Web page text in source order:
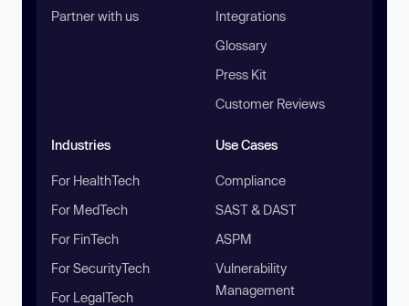
Partner with us
Integrations
Glossary
Press Kit
Customer Reviews
Industries
For HealthTech
For MedTech
For FinTech
For SecurityTech
For LegalTech
Use Cases
Compliance
SAST & DAST
ASPM
Vulnerability
Management